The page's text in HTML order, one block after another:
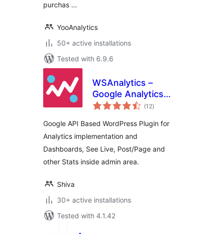
purchas …
YooAnalytics
50+ active installations
Tested with 6.9.6
WSAnalytics –
Google Analytics
And Dashboards
(12total
ratings
)
Google API Based WordPress Plugin for
Analytics implementation and
Dashboards, See Live, Post/Page and
other Stats inside admin area.
Shiva
30+ active installations
Tested with 4.1.42